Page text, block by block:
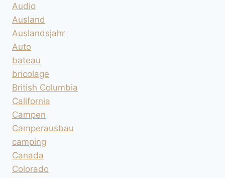
Audio
Ausland
Auslandsjahr
Auto
bateau
bricolage
British Columbia
California
Campen
Camperausbau
camping
Canada
Colorado